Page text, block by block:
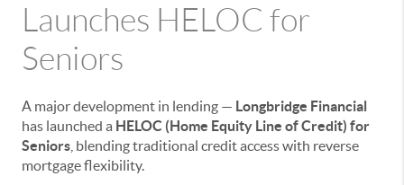
Launches HELOC for
Seniors
A major development in lending — Longbridge Financial
has launched a HELOC (Home Equity Line of Credit) for
Seniors , blending traditional credit access with reverse
mortgage flexibility.